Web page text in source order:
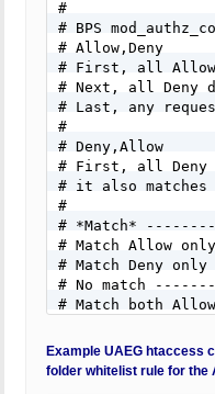
#
# BPS
# Allow,Deny
# First, all Allow
# Next, all Deny
# Last, any
#
# Deny,Allow
# First, all Deny
# it also matches
#
# *Match*
# Match Allow
# Match Deny
# No match
# Match both
# NOTE: The zip
# create either
Example UAEG htaccess
folder whitelist rule for the